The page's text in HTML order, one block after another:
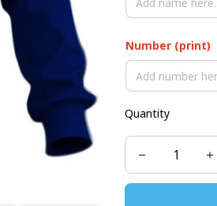
Number (print)
Quantity